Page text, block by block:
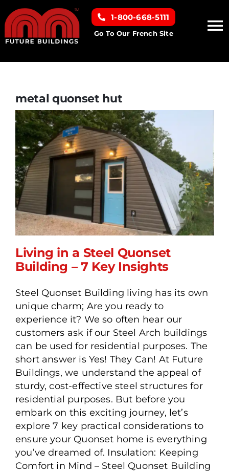
Skip
to
Home
Building Types
Clearance inventory
Options & Finishes
Resources
About
1-800-668-5111
Go To Our French Site
metal quonset hut
Living in a Steel Quonset
Building – 7 Key Insights
Living in a Steel Quonset
Building – 7 Key Insights
Steel Quonset Building living has its own
unique charm; Are you ready to
experience it? We so often hear our
customers ask if our Steel Arch buildings
can be used for residential purposes. The
short answer is Yes! They Can! At Future
Buildings, we understand the appeal of
sturdy, cost-effective steel structures for
residential purposes. But before you
embark on this exciting journey, let’s
explore 7 key practical considerations to
ensure your Quonset home is everything
you’ve dreamed of. Insulation: Keeping
Comfort in Mind – Steel Quonset Building